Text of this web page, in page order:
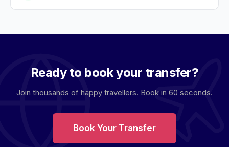
Ready to book your transfer?
Join thousands of happy travellers. Book in 60 seconds.
Book Your Transfer